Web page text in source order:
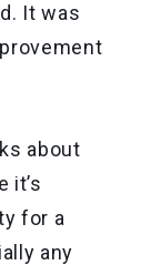
It was
about
it’s
for a
any